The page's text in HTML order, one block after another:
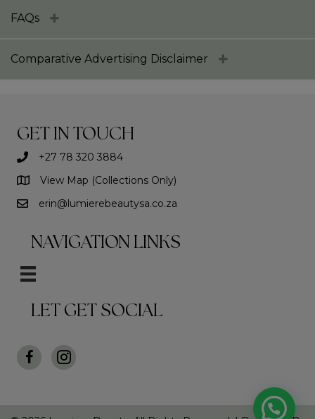
FAQs
Comparative Advertising Disclaimer
GET IN TOUCH
+27 78 320 3884
View Map (Collections Only)
erin@lumierebeautysa.co.za
NAVIGATION LINKS
LET GET SOCIAL